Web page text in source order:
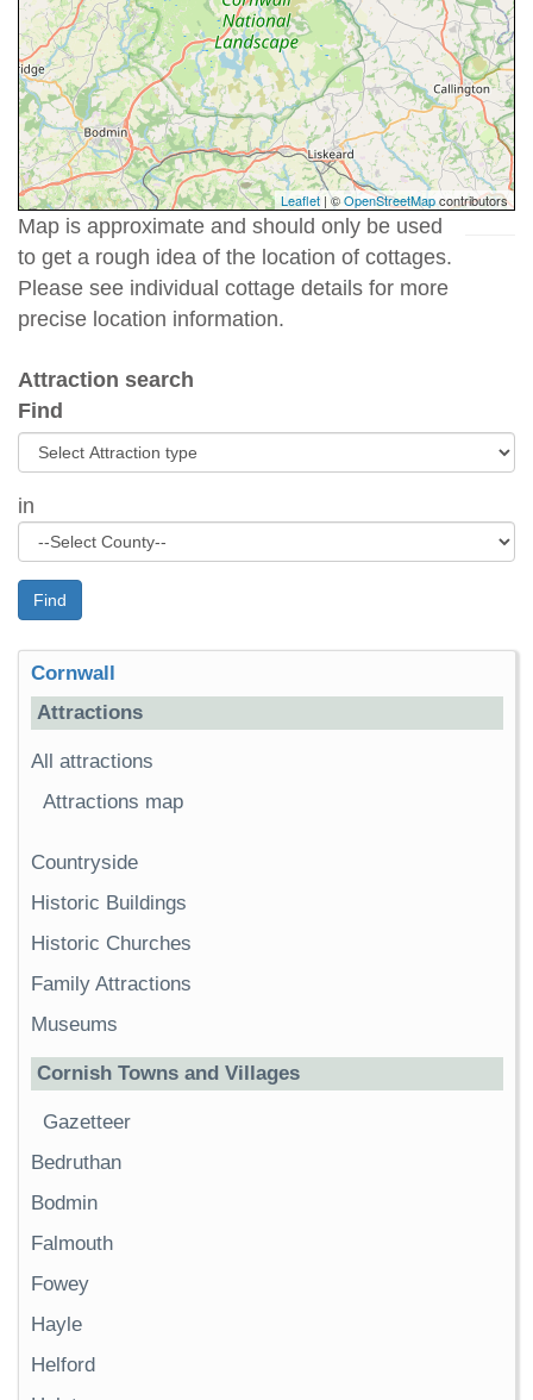
Leaflet | ©OpenStreetMapcontributors
Map is approximate and should only be used
to get a rough idea of the location of cottages.
Please see individual cottage details for more
precise location information.
Attraction search
Find
in
Find
Cornwall
Attractions
All attractions
Attractions map
Countryside
Historic Buildings
Historic Churches
Family Attractions
Museums
Cornish Towns and Villages
Gazetteer
Bedruthan
Bodmin
Falmouth
Fowey
Hayle
Helford